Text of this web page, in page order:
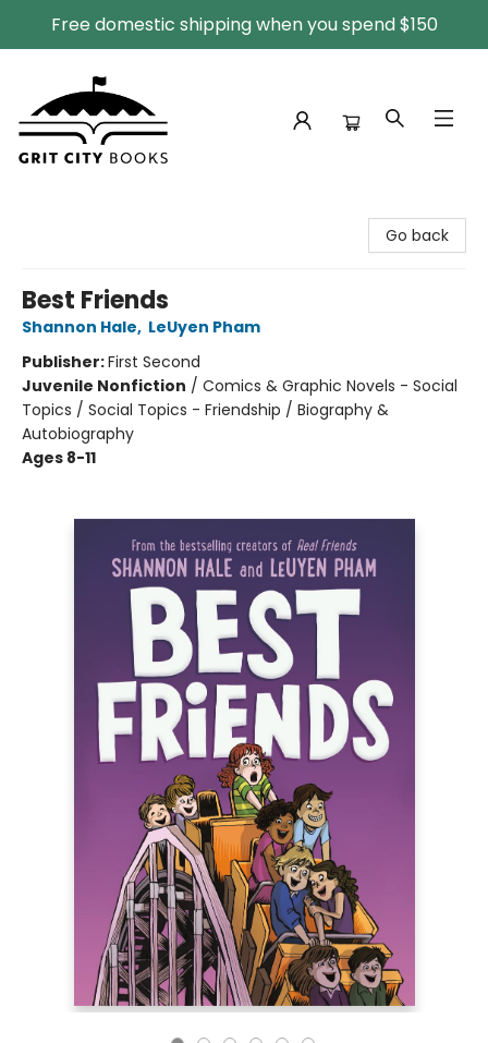
Free domestic shipping when you spend $150
Go back
Best Friends
Shannon Hale, LeUyen Pham
Publisher:First Second
Juvenile Nonfiction / Comics & Graphic Novels - Social
Topics / Social Topics - Friendship / Biography &
Autobiography
Ages 8-11